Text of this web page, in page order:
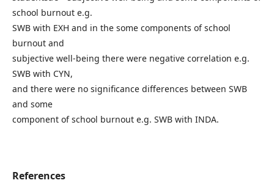
school burnout e.g.
SWB with EXH and in the some components of school
burnout and
subjective well-being there were negative correlation e.g.
SWB with CYN,
and there were no significance differences between SWB
and some
component of school burnout e.g. SWB with INDA.
References